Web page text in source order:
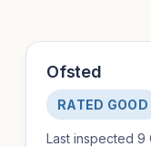
Ofsted
RATED GOOD
Last inspected 9